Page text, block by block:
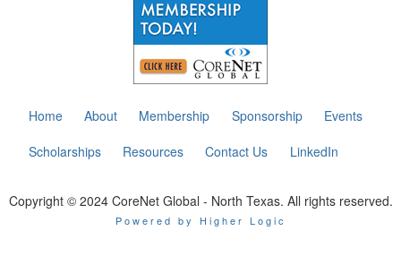
Home About Membership Sponsorship
Events
Scholarships
Resources Contact Us LinkedIn
Copyright © 2024 CoreNet Global - North Texas. All rights reserved.
Powered by Higher Logic